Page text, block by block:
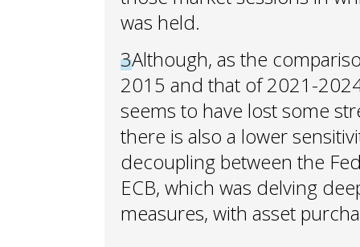
was held.
3Although, as the
2015 and that of 2021-
seems to have lost some
there is also a lower
decoupling between the
ECB, which was delving
measures, with asset